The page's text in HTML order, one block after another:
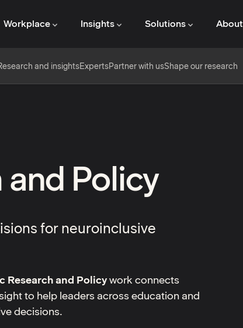
Workplace Insights Solutions About
and insightsExpertsPartner with usShape our research
and Policy
for neuroinclusive
Research and Policywork connects
to help leaders across education and
decisions.